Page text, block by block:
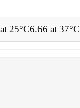
25°C6.66 at 37°C